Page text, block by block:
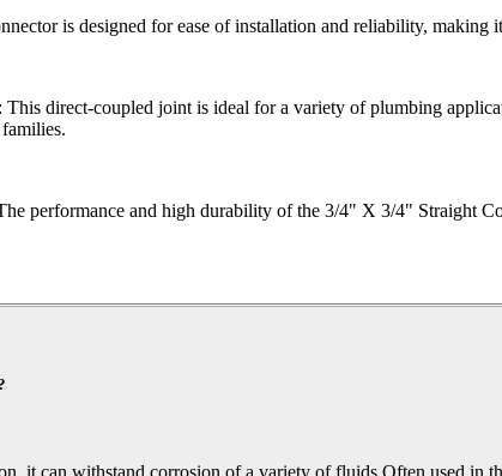
is designed for ease of installation and reliability,
direct-coupled joint is ideal for a variety of plumbing
performance and high durability of the 3/4" X 3/4" Straight